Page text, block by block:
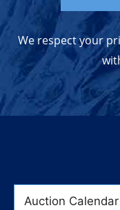
We respect your